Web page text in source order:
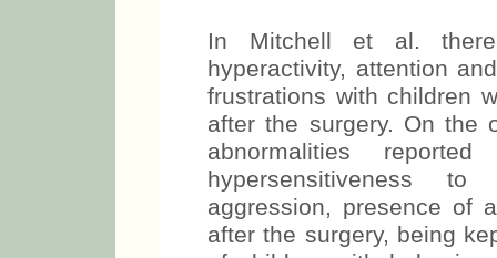
In Mitchell et al.
hyperactivity, attention
frustrations with children
after the surgery. On the
abnormalities
hypersensitiveness to
aggression, presence of
after the surgery, being